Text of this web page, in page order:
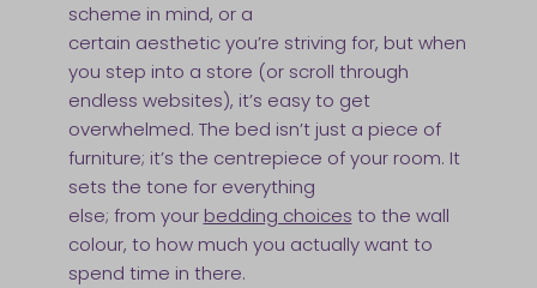
scheme in mind, or a
certain aesthetic you’re striving for, but when
you step into a store (or scroll through
endless websites), it’s easy to get
overwhelmed. The bed isn’t just a piece of
furniture; it’s the centrepiece of your room. It
sets the tone for everything
else; from your bedding choices to the wall
colour, to how much you actually want to
spend time in there.